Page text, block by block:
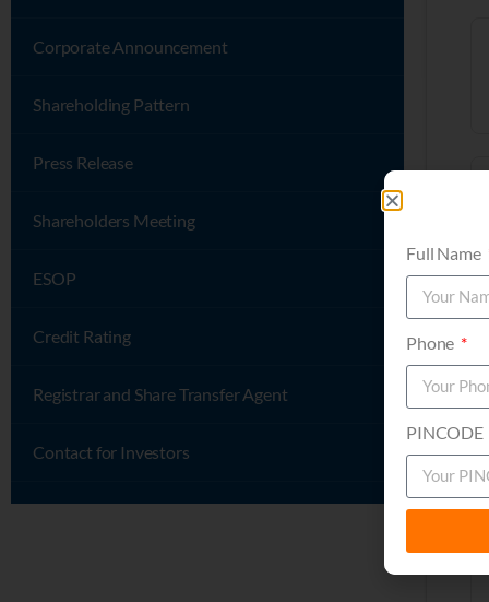
Corporate Announcement
Shareholding Pattern
Press Release
Shareholders Meeting
ESOP
Credit Rating
Registrar and Share Transfer Agent
Contact for Investors
Full Name
Phone
PINCODE